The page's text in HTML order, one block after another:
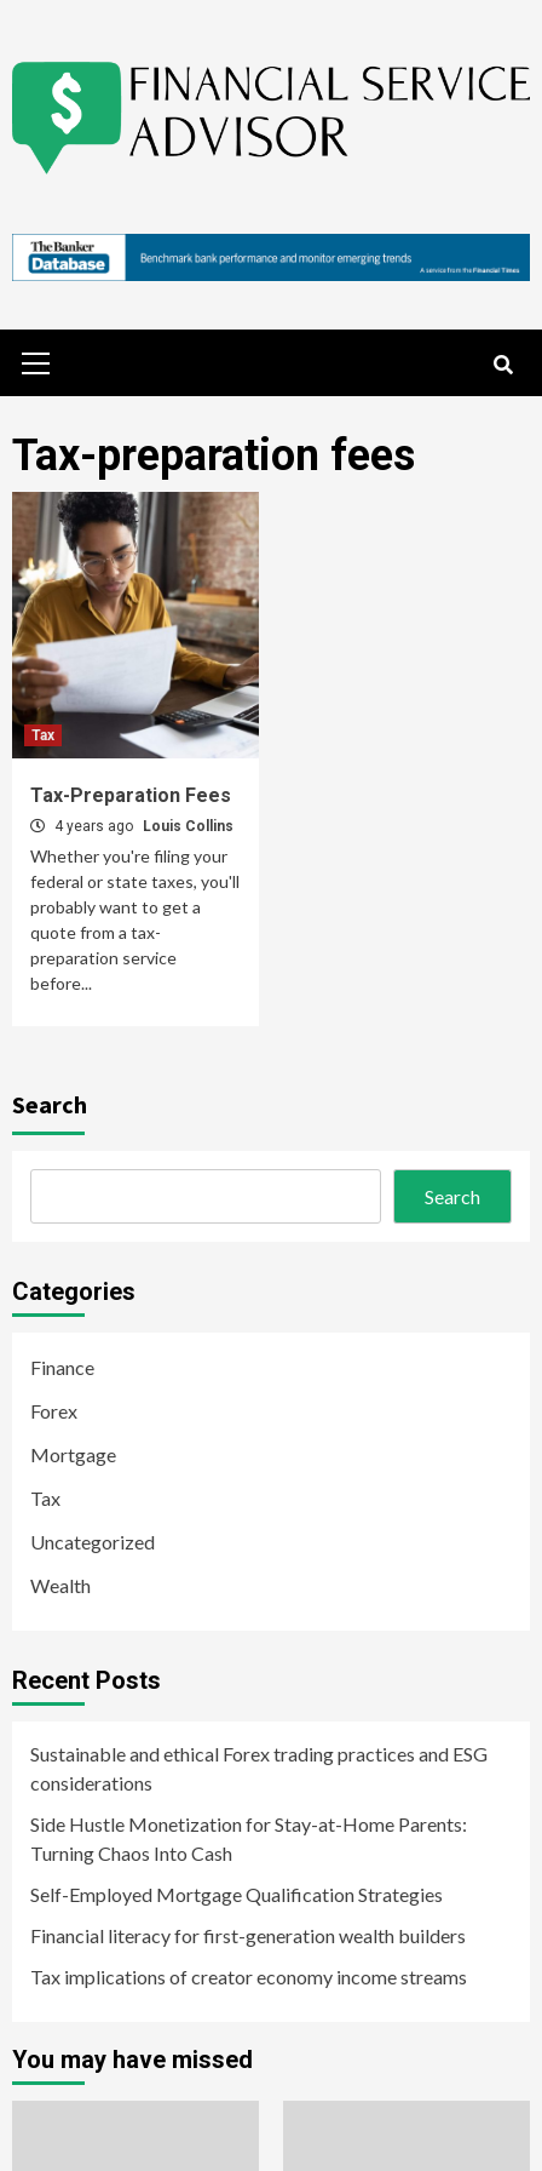
content
Menu
Tax-preparation fees
Tax
Tax-Preparation Fees
4 years ago Louis Collins
Whether you're filing your
federal or state taxes, you'll
probably want to get a
quote from a tax-
preparation service
before...
Search
Search
Categories
Finance
Forex
Mortgage
Tax
Uncategorized
Wealth
Recent Posts
Sustainable and ethical Forex trading practices and ESG
considerations
Side Hustle Monetization for Stay-at-Home Parents:
Turning Chaos Into Cash
Self-Employed Mortgage Qualification Strategies
Financial literacy for first-generation wealth builders
Tax implications of creator economy income streams
You may have missed